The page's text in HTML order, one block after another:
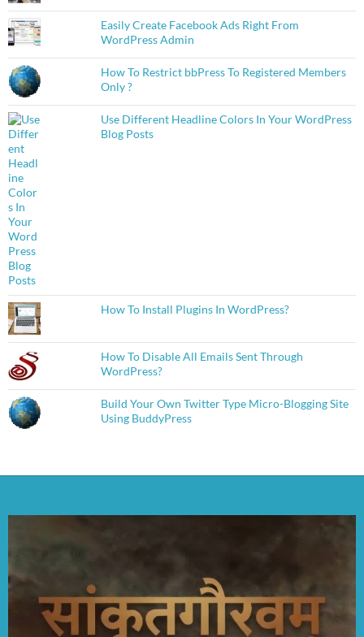
Easily Create Facebook Ads Right From
WordPress Admin
How To Restrict bbPress To Registered Members
Only ?
Use Different Headline Colors In Your WordPress
Blog Posts
How To Install Plugins In WordPress?
How To Disable All Emails Sent Through
WordPress?
Build Your Own Twitter Type Micro-Blogging Site
Using BuddyPress